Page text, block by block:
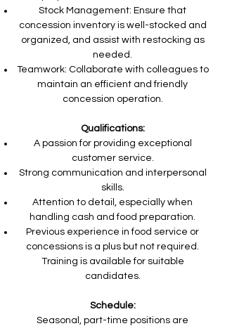
Stock Management: Ensure that
concession inventory is well-stocked and
organized, and assist with restocking as
needed.
Teamwork: Collaborate with colleagues to
maintain an efficient and friendly
concession operation.
Qualifications:
A passion for providing exceptional
customer service.
Strong communication and interpersonal
skills.
Attention to detail, especially when
handling cash and food preparation.
Previous experience in food service or
concessions is a plus but not required.
Training is available for suitable
candidates.
Schedule:
Seasonal, part-time positions are